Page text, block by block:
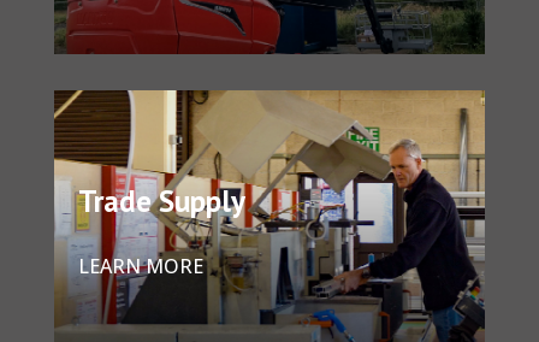
Trade Supply
LEARN MORE